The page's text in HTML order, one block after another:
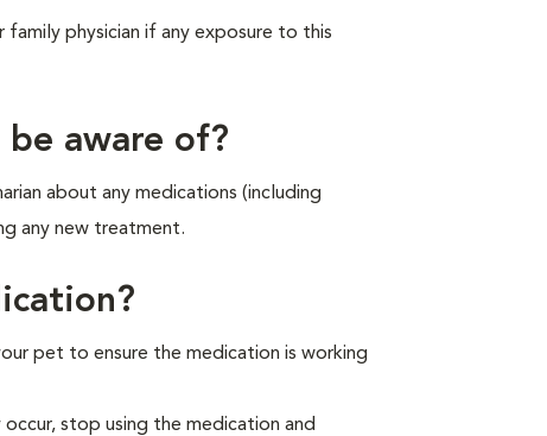
family physician if any exposure to this
aware of?
about any medications (including
any new treatment.
pet to ensure the medication is working
stop using the medication and